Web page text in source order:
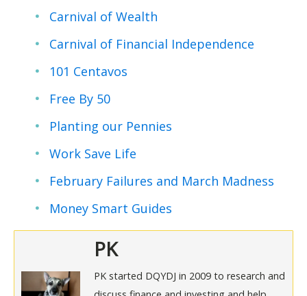
Carnival of Wealth
Carnival of Financial Independence
101 Centavos
Free By 50
Planting our Pennies
Work Save Life
February Failures and March Madness
Money Smart Guides
PK
PK started DQYDJ in 2009 to research and